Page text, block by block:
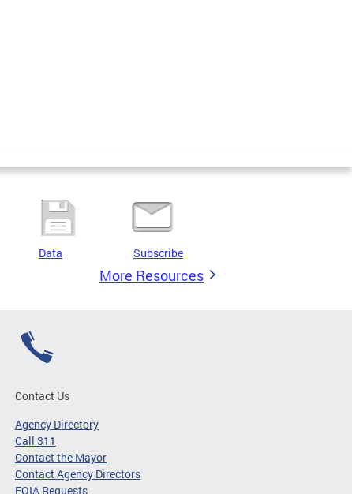
Data Subscribe
More Resources
Contact Us
Agency Directory
Call 311
Contact the Mayor
Contact Agency Directors
FOIA Requests